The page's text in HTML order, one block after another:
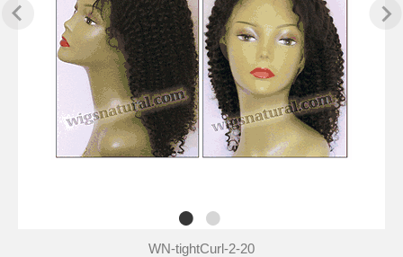
WN-tightCurl-2-20